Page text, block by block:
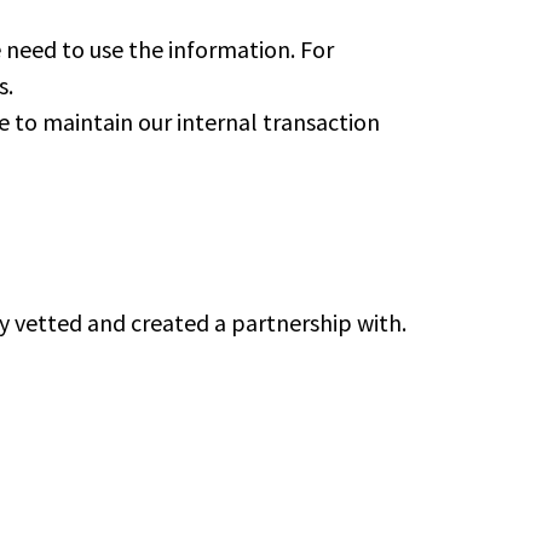
to use the information. For
to maintain our internal transaction
vetted and created a partnership with.